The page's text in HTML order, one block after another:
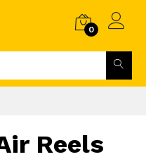
0
Reels